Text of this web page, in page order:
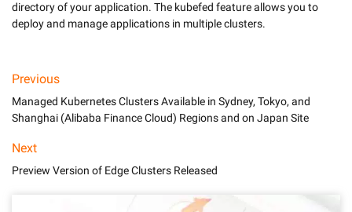
directory of your application. The kubefed feature allows you to
deploy and manage applications in multiple clusters.
Previous
Managed Kubernetes Clusters Available in Sydney, Tokyo, and
Shanghai (Alibaba Finance Cloud) Regions and on Japan Site
Next
Preview Version of Edge Clusters Released